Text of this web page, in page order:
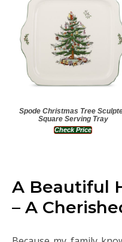
Spode Christmas Tree
Square Serving Tray
Check Price
A Beautiful
– A